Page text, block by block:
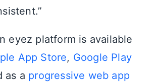
eyez platform is available
App Store, Google Play
as a progressive web app